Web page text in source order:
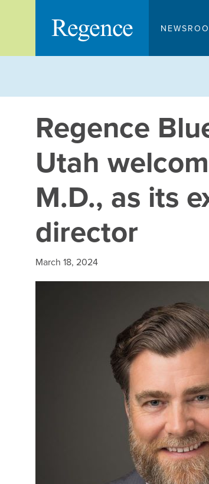
Regence
Utah
M.D., as its
director
March 18, 2024